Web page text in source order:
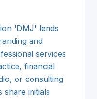
'DMJ' lends
and
services
financial
or consulting
initials